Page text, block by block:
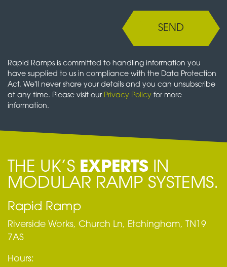
SEND
Rapid Ramps is committed to handling information you
have supplied to us in compliance with the Data Protection
Act. We'll never share your details and you can unsubscribe
at any time. Please visit our Privacy Policy for more
information.
THE UK’S EXPERTS IN
MODULAR RAMP SYSTEMS.
Rapid Ramp
Riverside Works, Church Ln, Etchingham, TN19
7AS
Hours: